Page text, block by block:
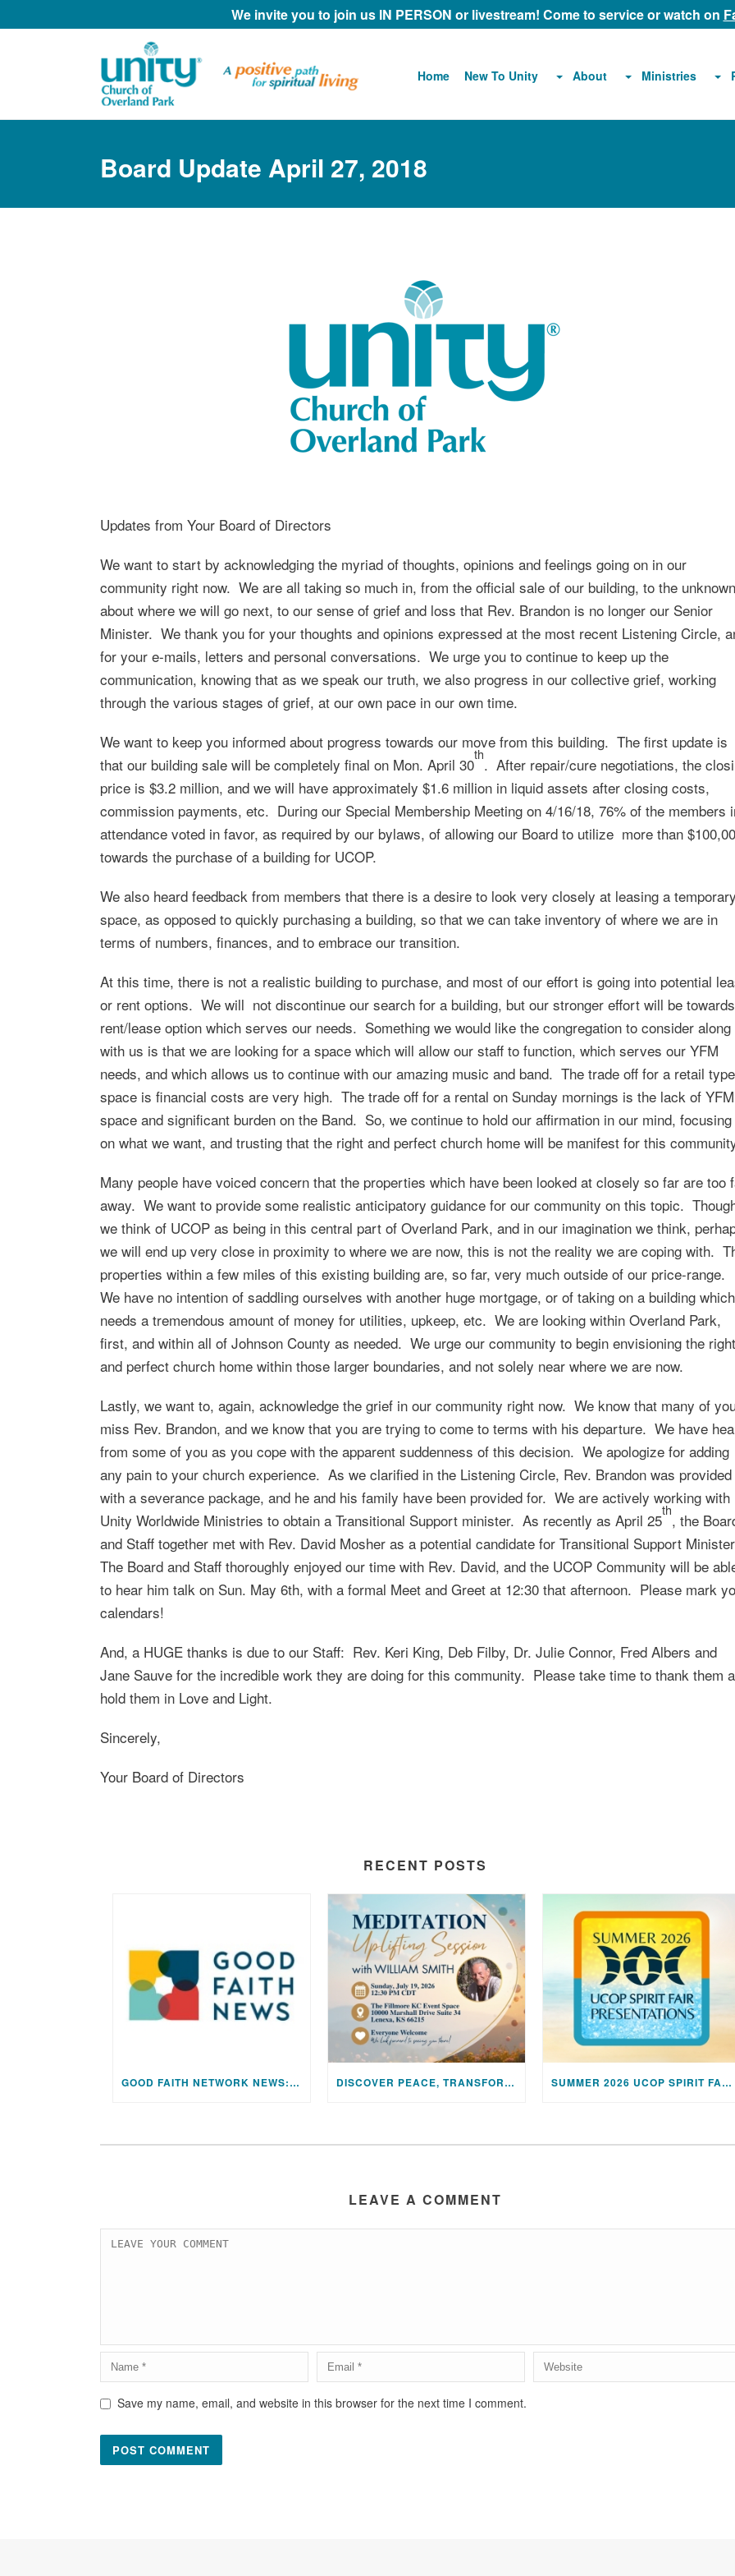
We invite you to join us IN PERSON or livestream! Come to service or watch on
Home New To Unity About Ministries
Board Update April 27, 2018
Updates from Your Board of Directors
We want to start by acknowledging the myriad of thoughts, opinions and feelings going on in our
community right now. We are all taking so much in, from the official sale of our building, to the
about where we will go next, to our sense of grief and loss that Rev. Brandon is no longer our Senior
Minister. We thank you for your thoughts and opinions expressed at the most recent Listening Circle,
for your e-mails, letters and personal conversations. We urge you to continue to keep up the
communication, knowing that as we speak our truth, we also progress in our collective grief, working
through the various stages of grief, at our own pace in our own time.
We want to keep you informed about progress towards our move from this building. The first update is
that our building sale will be completely final on Mon. April 30
th
. After repair/cure negotiations, the
price is $3.2 million, and we will have approximately $1.6 million in liquid assets after closing costs,
commission payments, etc. During our Special Membership Meeting on 4/16/18, 76% of the members
attendance voted in favor, as required by our bylaws, of allowing our Board to utilize more than
towards the purchase of a building for UCOP.
We also heard feedback from members that there is a desire to look very closely at leasing a temporary
space, as opposed to quickly purchasing a building, so that we can take inventory of where we are in
terms of numbers, finances, and to embrace our transition.
At this time, there is not a realistic building to purchase, and most of our effort is going into potential
or rent options. We will not discontinue our search for a building, but our stronger effort will be
rent/lease option which serves our needs. Something we would like the congregation to consider along
with us is that we are looking for a space which will allow our staff to function, which serves our YFM
needs, and which allows us to continue with our amazing music and band. The trade off for a retail type
space is financial costs are very high. The trade off for a rental on Sunday mornings is the lack of YFM
space and significant burden on the Band. So, we continue to hold our affirmation in our mind, focusing
on what we want, and trusting that the right and perfect church home will be manifest for this
Many people have voiced concern that the properties which have been looked at closely so far are too
away. We want to provide some realistic anticipatory guidance for our community on this topic.
we think of UCOP as being in this central part of Overland Park, and in our imagination we think,
we will end up very close in proximity to where we are now, this is not the reality we are coping with.
properties within a few miles of this existing building are, so far, very much outside of our price-range.
We have no intention of saddling ourselves with another huge mortgage, or of taking on a building which
needs a tremendous amount of money for utilities, upkeep, etc. We are looking within Overland Park,
first, and within all of Johnson County as needed. We urge our community to begin envisioning the right
and perfect church home within those larger boundaries, and not solely near where we are now.
Lastly, we want to, again, acknowledge the grief in our community right now. We know that many of
miss Rev. Brandon, and we know that you are trying to come to terms with his departure. We have
from some of you as you cope with the apparent suddenness of this decision. We apologize for adding
any pain to your church experience. As we clarified in the Listening Circle, Rev. Brandon was provided
with a severance package, and he and his family have been provided for. We are actively working with
Unity Worldwide Ministries to obtain a Transitional Support minister. As recently as April 25
th
, the
and Staff together met with Rev. David Mosher as a potential candidate for Transitional Support
The Board and Staff thoroughly enjoyed our time with Rev. David, and the UCOP Community will be
to hear him talk on Sun. May 6th, with a formal Meet and Greet at 12:30 that afternoon. Please mark
calendars!
And, a HUGE thanks is due to our Staff: Rev. Keri King, Deb Filby, Dr. Julie Connor, Fred Albers and
Jane Sauve for the incredible work they are doing for this community. Please take time to thank them
hold them in Love and Light.
Sincerely,
Your Board of Directors
RECENT POSTS
GOOD FAITH NETWORK NEWS: AUGUST 2026 EDITION DISCOVER PEACE, TRANSFORM YOUR LIFE: JOIN US FOR A SPECIAL MEDITATION UPLIFTING SESSION SUMMER 2026 UCOP SPIRIT FAIR PRESENTATIONS
LEAVE A COMMENT
Save my name, email, and website in this browser for the next time I comment.